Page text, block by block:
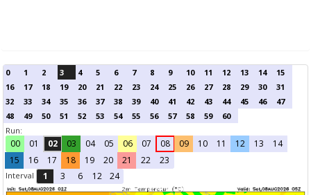
0 1 2 3 4 5 6 7 8 9 10 11 12 13 14
15
16
17 18 19 20 21 22 23 24 25 26 27 28 29 30
31
32
33 34 35 36 37 38 39 40 41 42 43 44 45 46
47
48
49 50 51 52 53 54 55 56 57 58 59
60
Run:
00 01 02 03 04 05 06 07 08 09 10 11 12 13
14
15
16 17 18 19 20 21 22 23
Interval 1 3 6 12 24